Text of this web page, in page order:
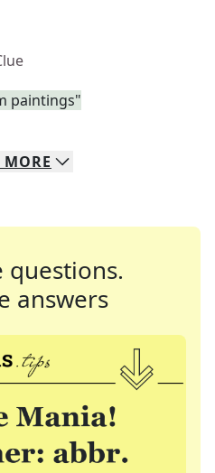
paintings"
MORE
questions.
answers